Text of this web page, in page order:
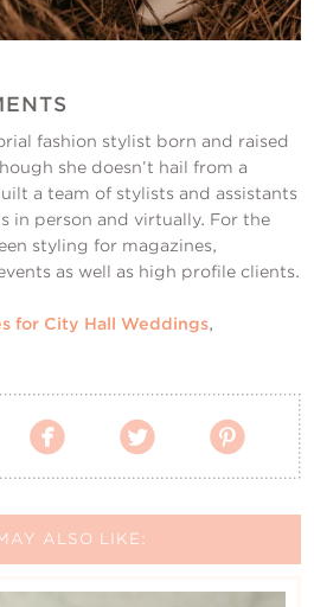
fashion stylist born and raised
she doesn’t hail from a
a team of stylists and assistants
in person and virtually. For the
styling for magazines,
as well as high profile clients.
for City Hall Weddings,
  
ALSO LIKE: